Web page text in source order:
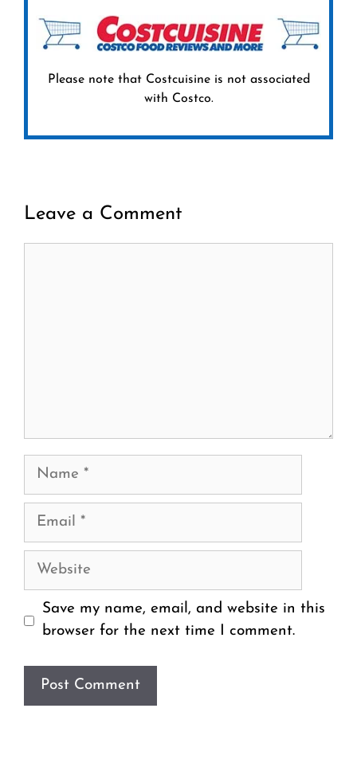
Please note that Costcuisine is not associated
with Costco.
Leave a Comment
Name
Email
Website
Save my name, email, and website in this
browser for the next time I comment.